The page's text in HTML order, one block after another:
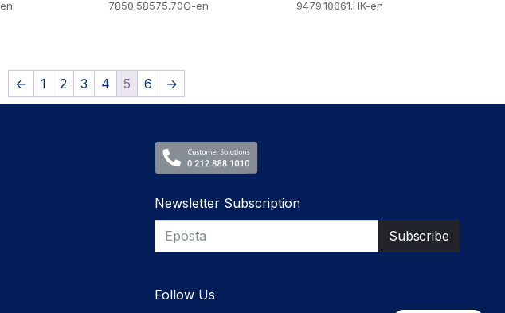
7850.58575.70G-en 9479.10061.HK-en
← 1 2 3 4 5 6 →
Newsletter Subscription
Follow Us